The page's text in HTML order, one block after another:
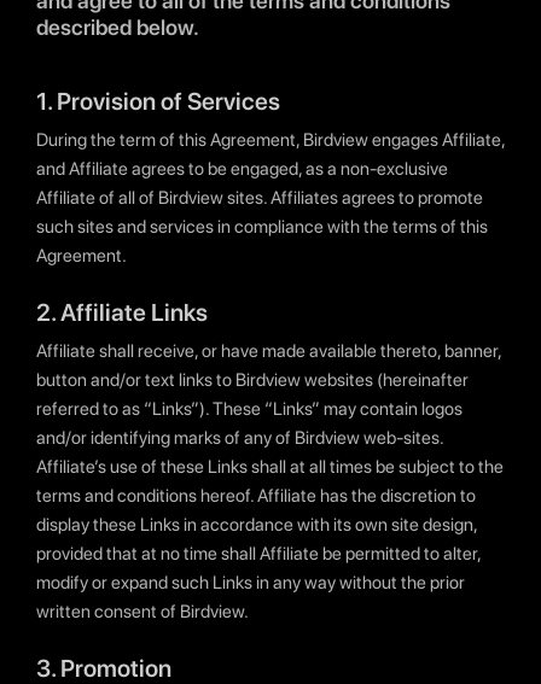
described below.
1. Provision of Services
During the term of this Agreement, Birdview engages Affiliate,
and Affiliate agrees to be engaged, as a non-exclusive
Affiliate of all of Birdview sites. Affiliates agrees to promote
such sites and services in compliance with the terms of this
Agreement.
2. Affiliate Links
Affiliate shall receive, or have made available thereto, banner,
button and/or text links to Birdview websites (hereinafter
referred to as “Links”). These “Links” may contain logos
and/or identifying marks of any of Birdview web-sites.
Affiliate’s use of these Links shall at all times be subject to the
terms and conditions hereof. Affiliate has the discretion to
display these Links in accordance with its own site design,
provided that at no time shall Affiliate be permitted to alter,
modify or expand such Links in any way without the prior
written consent of Birdview.
3. Promotion